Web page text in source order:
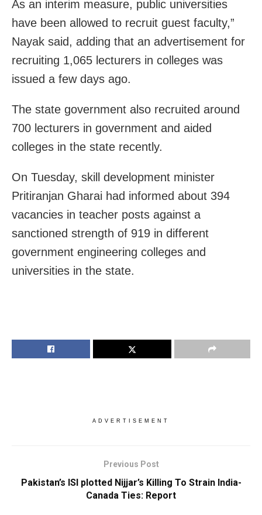
As an interim measure, public universities
have been allowed to recruit guest faculty,”
Nayak said, adding that an advertisement for
recruiting 1,065 lecturers in colleges was
issued a few days ago.
The state government also recruited around
700 lecturers in government and aided
colleges in the state recently.
On Tuesday, skill development minister
Pritiranjan Gharai had informed about 394
vacancies in teacher posts against a
sanctioned strength of 919 in different
government engineering colleges and
universities in the state.
ADVERTISEMENT
Previous Post
Pakistan’s ISI plotted Nijjar’s Killing To Strain India-
Canada Ties: Report